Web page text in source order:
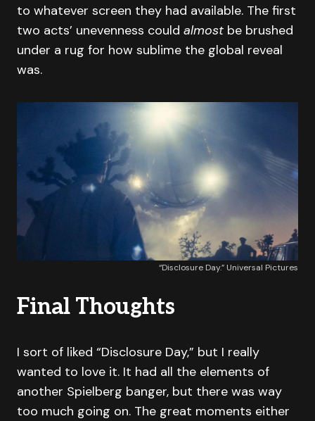
to whatever screen they had available. The first
two acts’ unevenness could almost be brushed
under a rug for how sublime the global reveal
was.
“Disclosure Day.” Universal Pictures
Final Thoughts
I sort of liked “Disclosure Day,” but I really
wanted to love it. It had all the elements of
another Spielberg banger, but there was way
too much going on. The great moments either